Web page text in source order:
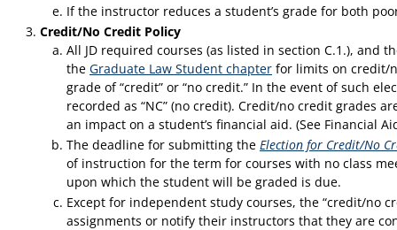
If the instructor reduces a student’s grade for both
Credit/No Credit Policy
All JD required courses (as listed in section C.1.), and
the Graduate Law Student chapter for limits on credit/
grade of “credit” or “no credit.” In the event of such
recorded as “NC” (no credit). Credit/no credit grades
an impact on a student’s financial aid. (See Financial
The deadline for submitting the Election for Credit/No
of instruction for the term for courses with no class
upon which the student will be graded is due.
Except for independent study courses, the “credit/no
assignments or notify their instructors that they are